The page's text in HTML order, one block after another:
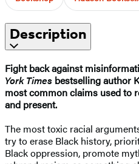
Description
Fight back against
York Times bestselling author
most common claims used to
and present.
The most toxic racial
try to erase Black history,
Black oppression, promote